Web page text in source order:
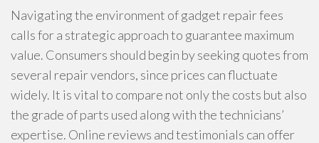
Navigating the environment of gadget repair fees
calls for a strategic approach to guarantee maximum
value. Consumers should begin by seeking quotes from
several repair vendors, since prices can fluctuate
widely. It is vital to compare not only the costs but also
the grade of parts used along with the technicians’
expertise. Online reviews and testimonials can offer